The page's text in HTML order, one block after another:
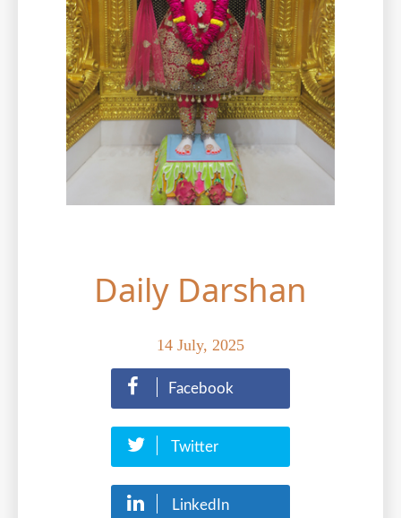
Gallery
Contact Us
Donations
Daily Darshan
14 July, 2025
Facebook
Twitter
LinkedIn